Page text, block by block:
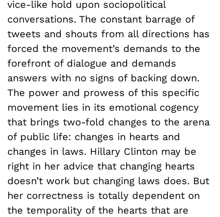
vice-like hold upon sociopolitical
conversations. The constant barrage of
tweets and shouts from all directions has
forced the movement’s demands to the
forefront of dialogue and demands
answers with no signs of backing down.
The power and prowess of this specific
movement lies in its emotional cogency
that brings two-fold changes to the arena
of public life: changes in hearts and
changes in laws. Hillary Clinton may be
right in her advice that changing hearts
doesn’t work but changing laws does. But
her correctness is totally dependent on
the temporality of the hearts that are